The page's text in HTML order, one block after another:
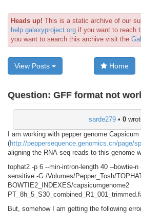
Heads up! This is a static archive of our
help.galaxyproject.org if you want to reach
you want to search this archive visit the
View Posts Home
Question: GFF format not
sarde279 • 0
I am working with pepper genome
(http://peppersequence.genomics.cn/page/
aligning the RNA-seq reads to this genome
tophat2 -p 6 --min-intron-length 40 --bowtie-
sensitive -G /Volumes/Pepper_Tosh/
BOWTIE2_INDEXES/capsicumgenome2
But, somehow I am getting the following